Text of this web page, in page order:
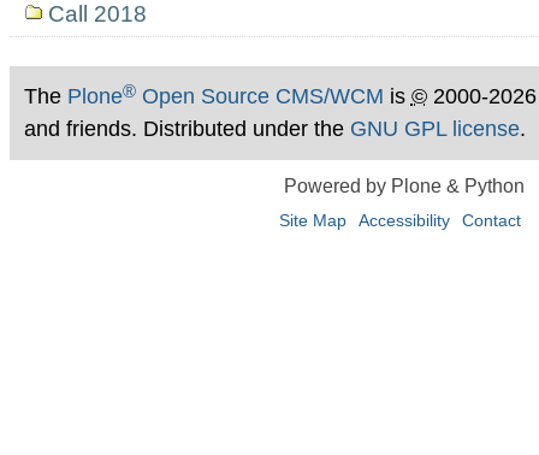
Call 2018
The Plone®Open Source CMS/WCM is ©2000-
and friends. Distributed under the GNU GPL license.
Powered by Plone & Python
Site Map Accessibility Contact